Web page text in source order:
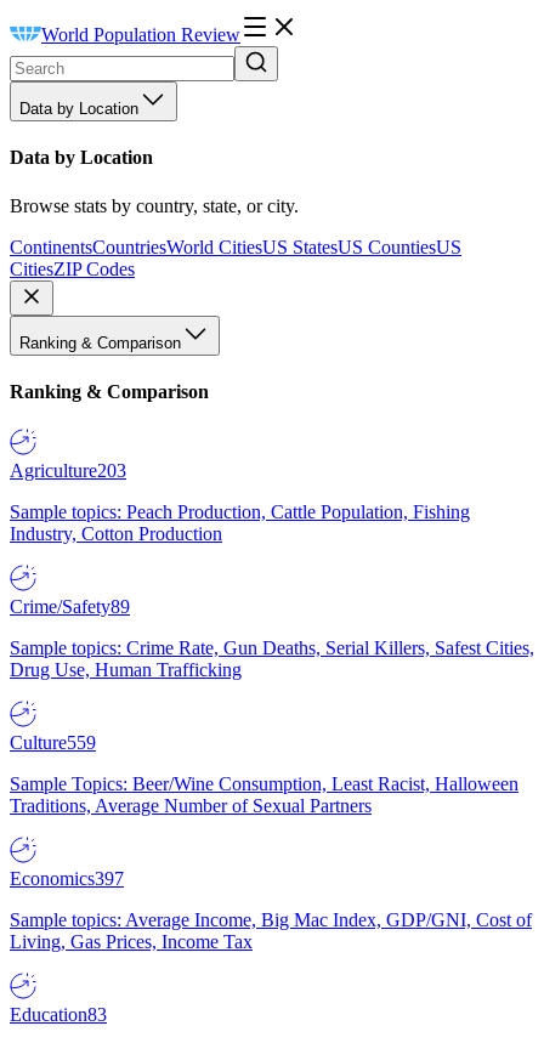
World Population Review
Data by Location
Data by Location
Browse stats by country, state, or city.
ContinentsCountriesWorld CitiesUS StatesUS CountiesUS
CitiesZIP Codes
Ranking & Comparison
Ranking & Comparison
Agriculture203
Sample topics: Peach Production, Cattle Population, Fishing
Industry, Cotton Production
Crime/Safety89
Sample topics: Crime Rate, Gun Deaths, Serial Killers, Safest Cities,
Drug Use, Human Trafficking
Culture559
Sample Topics: Beer/Wine Consumption, Least Racist, Halloween
Traditions, Average Number of Sexual Partners
Economics397
Sample topics: Average Income, Big Mac Index, GDP/GNI, Cost of
Living, Gas Prices, Income Tax
Education83